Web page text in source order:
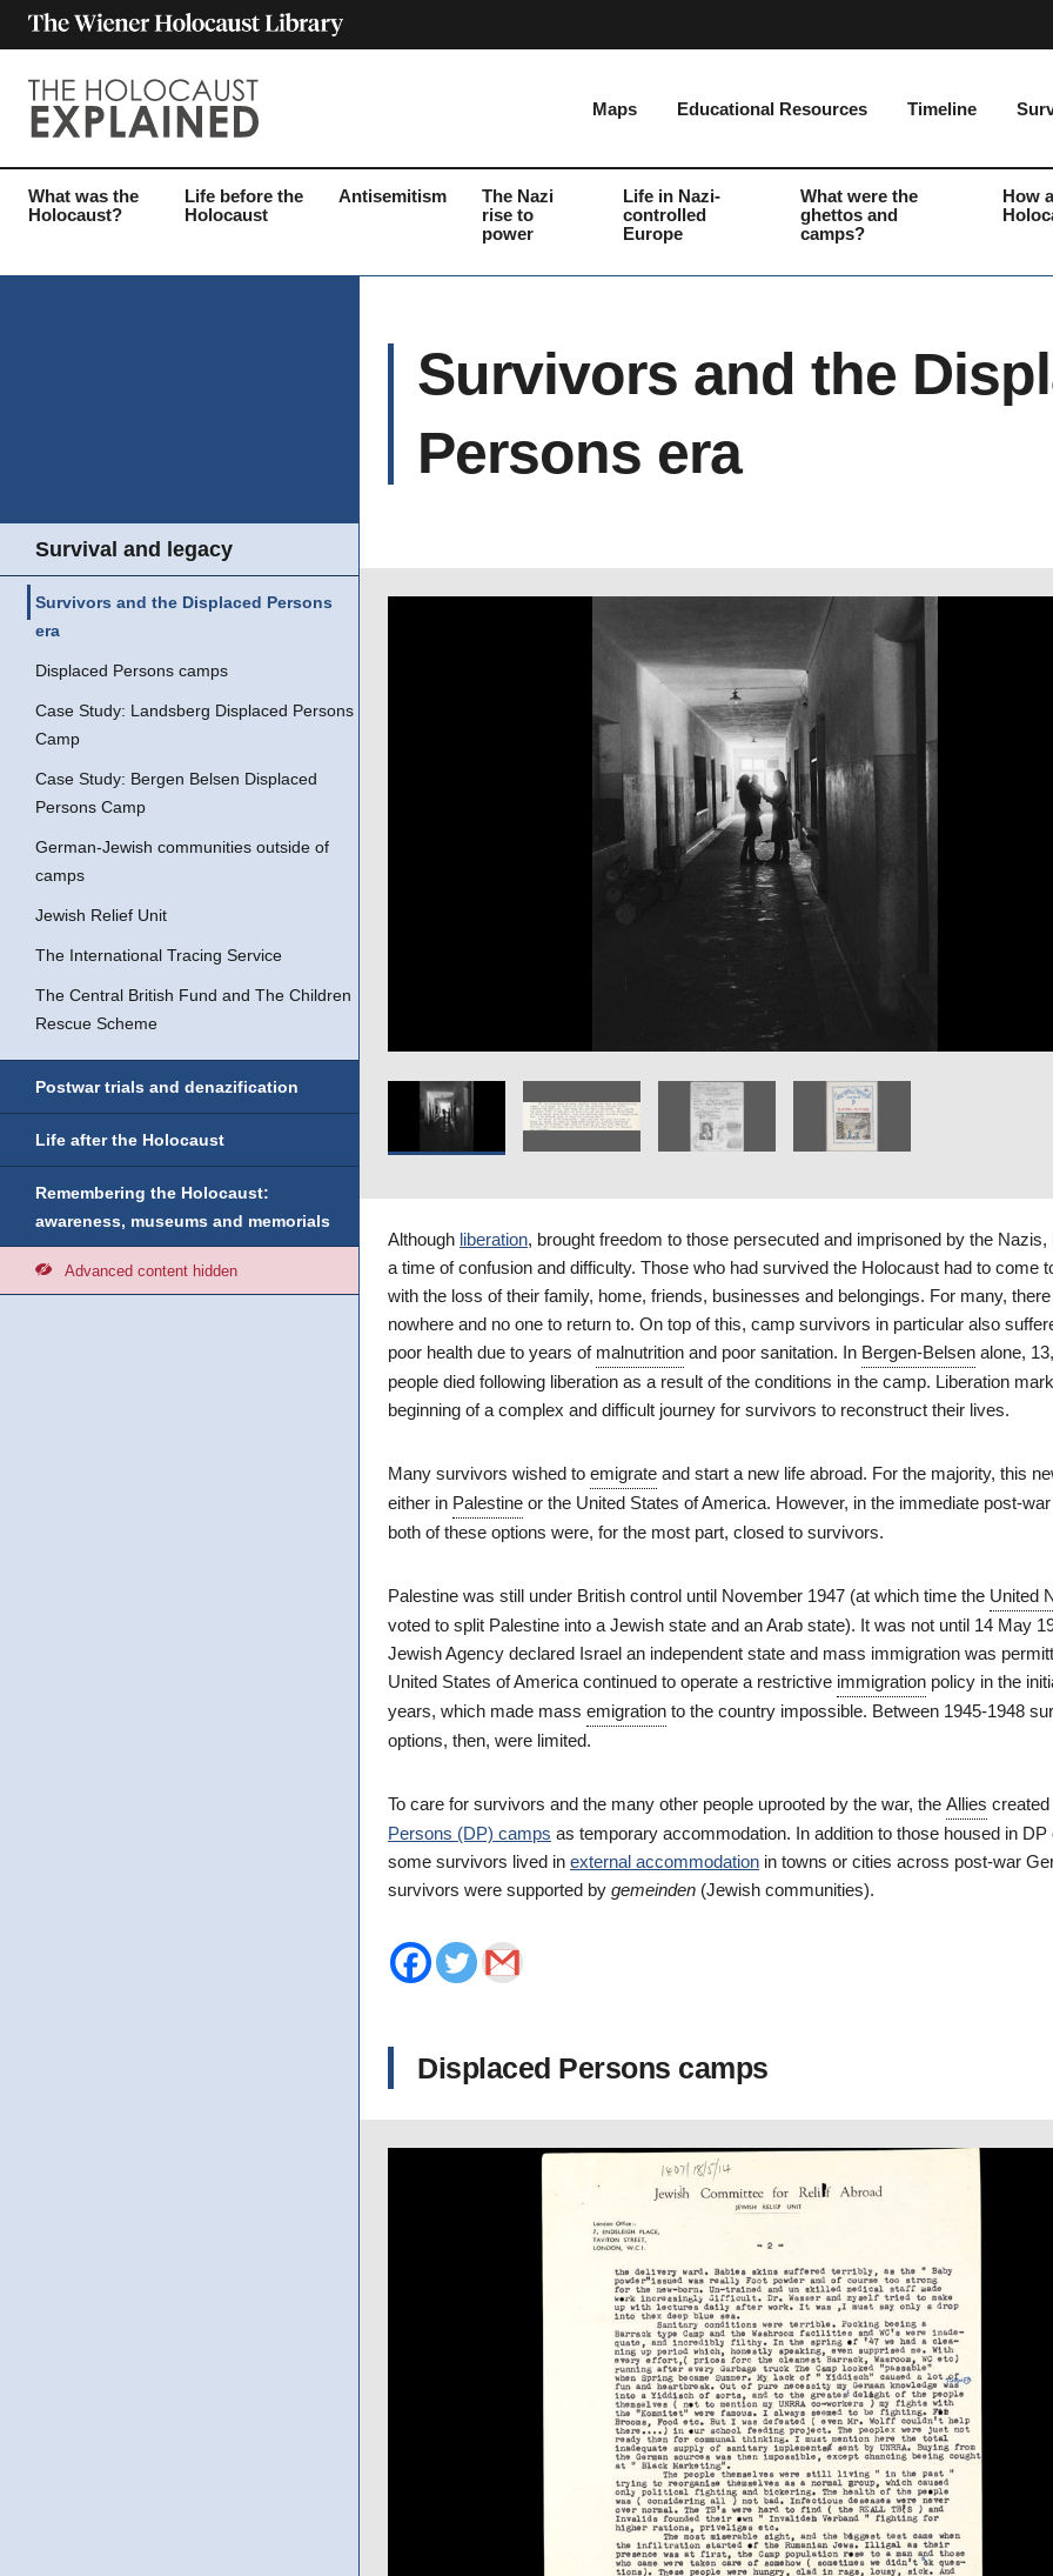
Maps Educational Resources Timeline
What was the
Holocaust?
Life before the
Holocaust
Antisemitism
The Nazi
rise to
power
Life in Nazi-
controlled
Europe
What were the
ghettos and
camps?
How
Survival and legacy
Survivors and the Displaced Persons
era
Displaced Persons camps
Case Study: Landsberg Displaced Persons
Camp
Case Study: Bergen Belsen Displaced
Persons Camp
German-Jewish communities outside of
camps
Jewish Relief Unit
The International Tracing Service
The Central British Fund and The Children
Rescue Scheme
Postwar trials and denazification
Life after the Holocaust
Remembering the Holocaust:
awareness, museums and memorials
Advanced content hidden
Survivors and the
Persons era
Although liberation, brought freedom to those persecuted and imprisoned by the Nazis,
a time of confusion and difficulty. Those who had survived the Holocaust had to come
with the loss of their family, home, friends, businesses and belongings. For many,
nowhere and no one to return to. On top of this, camp survivors in particular also
poor health due to years of malnutrition and poor sanitation. In Bergen-Belsen alone,
people died following liberation as a result of the conditions in the camp. Liberation
beginning of a complex and difficult journey for survivors to reconstruct their lives.
Many survivors wished to emigrate and start a new life abroad. For the majority, this
either in Palestine or the United States of America. However, in the immediate post-war
both of these options were, for the most part, closed to survivors.
Palestine was still under British control until November 1947 (at which time the United
voted to split Palestine into a Jewish state and an Arab state). It was not until 14 May
Jewish Agency declared Israel an independent state and mass immigration was
United States of America continued to operate a restrictive immigration policy in the
years, which made mass emigration to the country impossible. Between 1945-1948
options, then, were limited.
To care for survivors and the many other people uprooted by the war, the Allies created
Persons (DP) camps as temporary accommodation. In addition to those housed in DP
some survivors lived in external accommodation in towns or cities across post-war
survivors were supported by gemeinden (Jewish communities).
Displaced Persons camps